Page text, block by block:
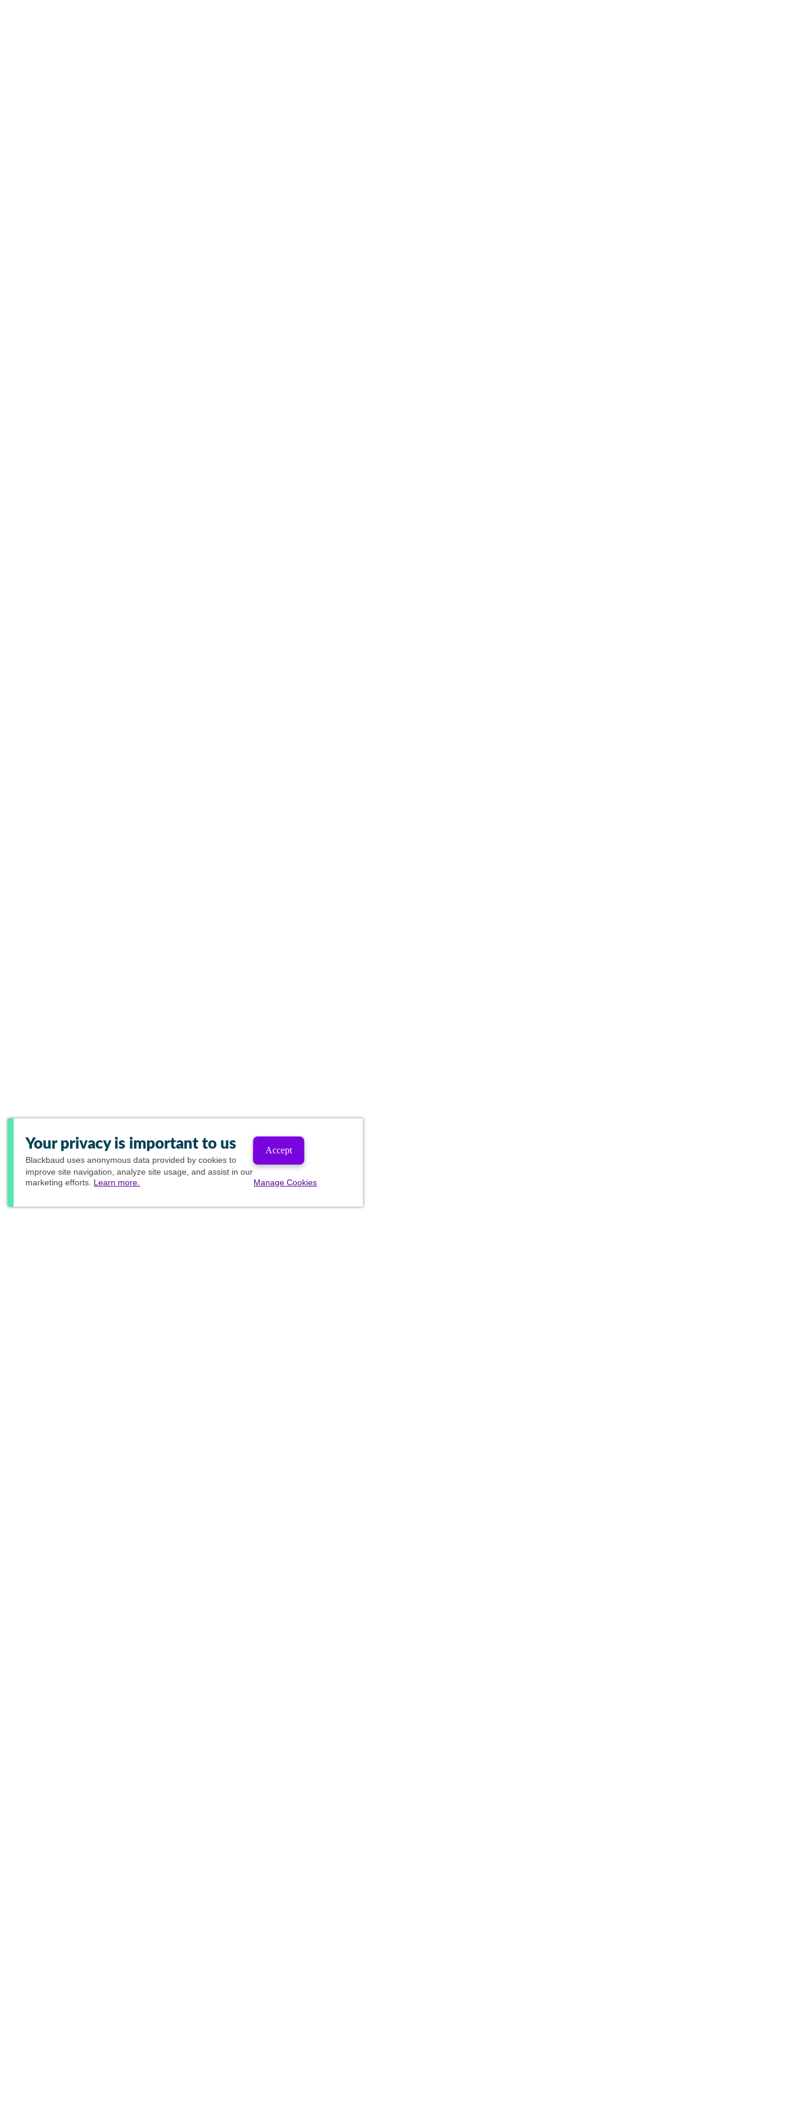
Your privacy is important to us
Blackbaud uses anonymous data provided by cookies to
improve site navigation, analyze site usage, and assist in our
marketing efforts. Learn more.
Accept
Manage Cookies